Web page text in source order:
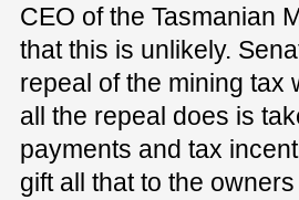
CEO of the Tasmanian
that this is unlikely.
repeal of the mining tax
all the repeal does is
payments and tax
gift all that to the